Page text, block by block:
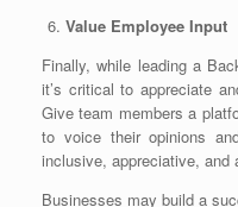
Value Employee Input
Finally, while leading a
it’s critical to appreciate
Give team members a
to voice their opinions
inclusive, appreciative, and
Businesses may build a